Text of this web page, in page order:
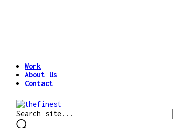
Work
About Us
Contact
Search site...